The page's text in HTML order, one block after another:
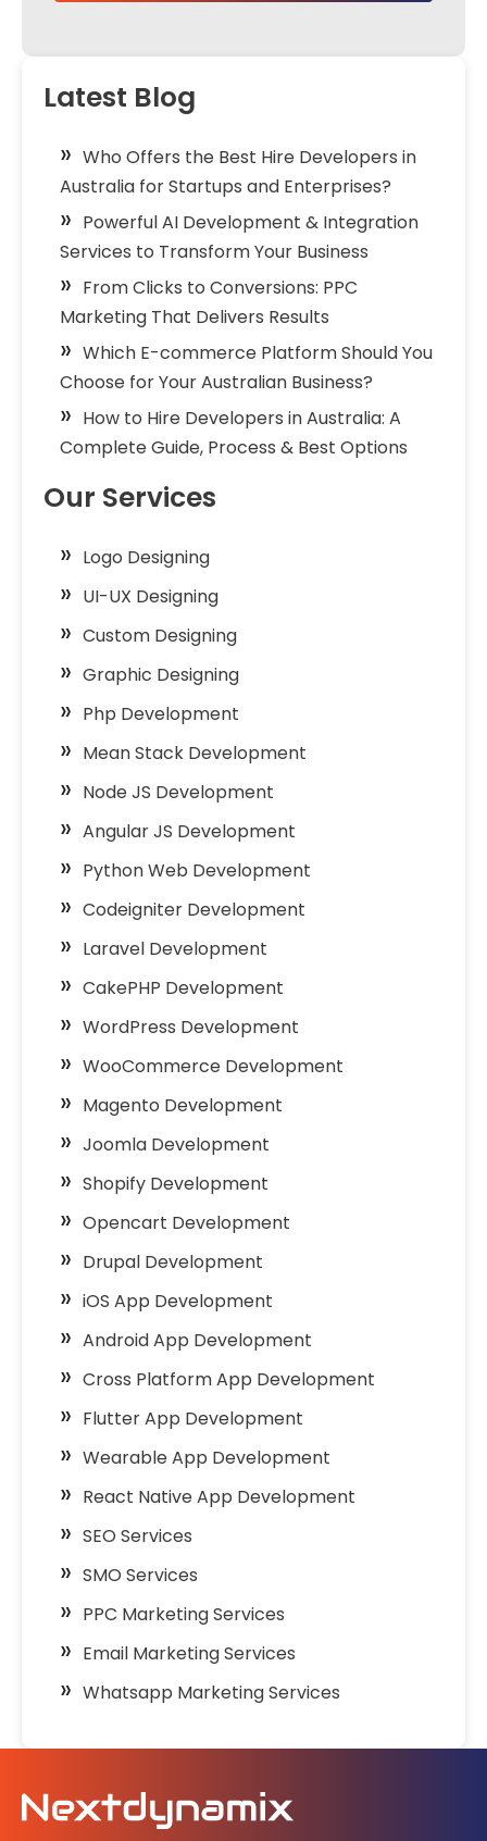
Latest Blog
Who Offers the Best Hire Developers in
Australia for Startups and Enterprises?
Powerful AI Development & Integration
Services to Transform Your Business
From Clicks to Conversions: PPC
Marketing That Delivers Results
Which E-commerce Platform Should You
Choose for Your Australian Business?
How to Hire Developers in Australia: A
Complete Guide, Process & Best Options
Our Services
Logo Designing
UI-UX Designing
Custom Designing
Graphic Designing
Php Development
Mean Stack Development
Node JS Development
Angular JS Development
Python Web Development
Codeigniter Development
Laravel Development
CakePHP Development
WordPress Development
WooCommerce Development
Magento Development
Joomla Development
Shopify Development
Opencart Development
Drupal Development
iOS App Development
Android App Development
Cross Platform App Development
Flutter App Development
Wearable App Development
React Native App Development
SEO Services
SMO Services
PPC Marketing Services
Email Marketing Services
Whatsapp Marketing Services